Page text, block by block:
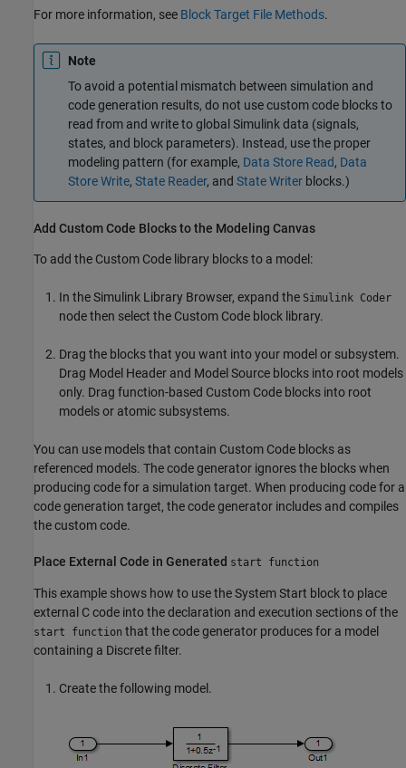
For more information, see Block Target File Methods.
Note
To avoid a potential mismatch between simulation and
code generation results, do not use custom code blocks to
read from and write to global Simulink data (signals,
states, and block parameters). Instead, use the proper
modeling pattern (for example, Data Store Read, Data
Store Write, State Reader, and State Writer blocks.)
Add Custom Code Blocks to the Modeling Canvas
To add the Custom Code library blocks to a model:
In the Simulink Library Browser, expand the Simulink Coder
node then select the Custom Code block library.
Drag the blocks that you want into your model or subsystem.
Drag Model Header and Model Source blocks into root models
only. Drag function-based Custom Code blocks into root
models or atomic subsystems.
You can use models that contain Custom Code blocks as
referenced models. The code generator ignores the blocks when
producing code for a simulation target. When producing code for a
code generation target, the code generator includes and compiles
the custom code.
Place External Code in Generated start function
This example shows how to use theSystem Start block to place
external C code into the declaration and execution sections of the
start function that the code generator produces for a model
containing a Discrete filter.
Create the following model.